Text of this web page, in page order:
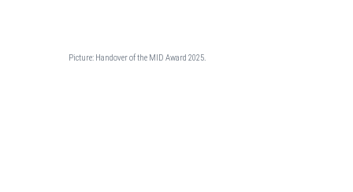
Picture: Handover of the MID Award 2025.